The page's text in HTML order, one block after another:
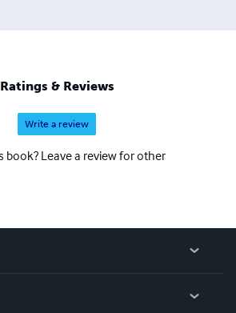
Ratings & Reviews
Write a review
book? Leave a review for other